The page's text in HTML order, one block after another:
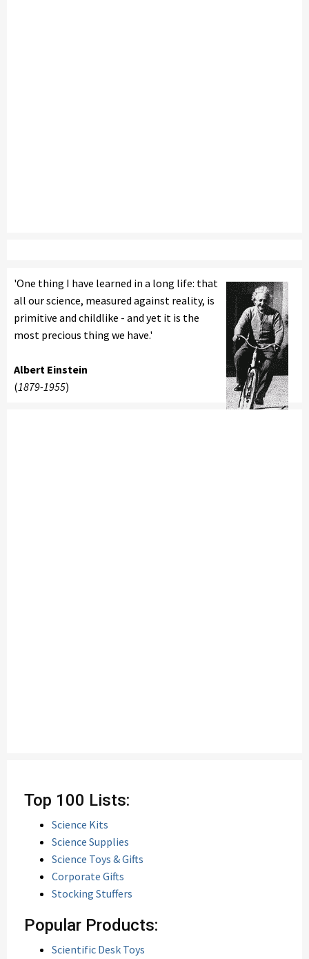
'One thing I have learned in a long life: that
all our science, measured against reality, is
primitive and childlike - and yet it is the
most precious thing we have.'
Albert Einstein
(1879-1955)
Top 100 Lists:
Science Kits
Science Supplies
Science Toys & Gifts
Corporate Gifts
Stocking Stuffers
Popular Products:
Scientific Desk Toys